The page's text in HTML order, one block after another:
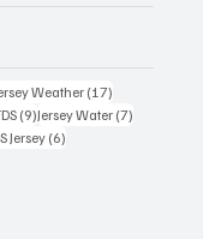
postsWeather (17)
(9)9 posts
Jersey Water (7)
Jersey(6)